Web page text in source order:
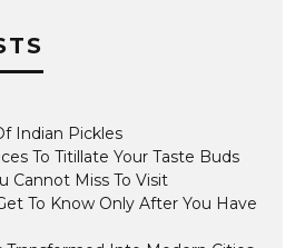
Indian Pickles
To Titillate Your Taste Buds
Cannot Miss To Visit
To Know Only After You Have